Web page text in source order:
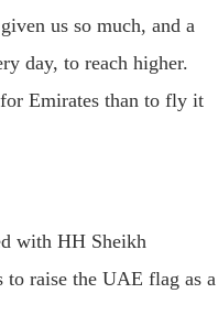
us so much, and a
day, to reach higher.
Emirates than to fly it
with HH Sheikh
raise the UAE flag as a